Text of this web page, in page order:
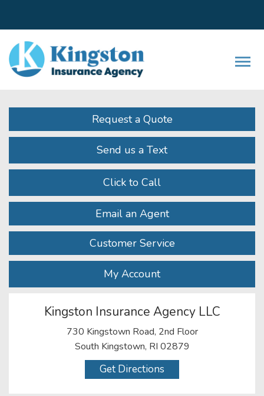
Request a Quote
Send us a Text
Click to Call
Email an Agent
Customer Service
My Account
Kingston Insurance Agency LLC
730 Kingstown Road, 2nd Floor
South Kingstown, RI 02879
Get Directions